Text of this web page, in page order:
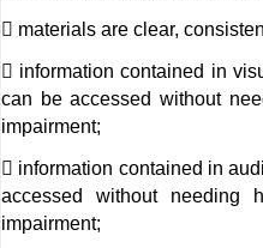
 materials are clear,
 information contained in
can be accessed without
impairment;
 information contained in
accessed without needing
impairment;